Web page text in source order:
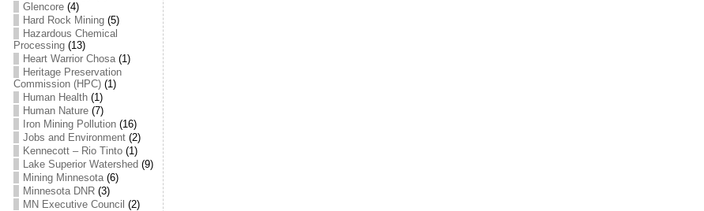
Glencore(4)
Hard Rock Mining(5)
Hazardous Chemical
Processing(13)
Heart Warrior Chosa(1)
Heritage Preservation
Commission (HPC)(1)
Human Health(1)
Human Nature(7)
Iron Mining Pollution(16)
Jobs and Environment(2)
Kennecott – Rio Tinto(1)
Lake Superior Watershed (9)
Mining Minnesota(6)
Minnesota DNR(3)
MN Executive Council (2)